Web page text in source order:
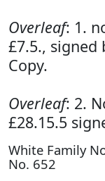
Overleaf: 1.
£7.5., signed
Copy.
Overleaf: 2.
£28.15.5
White Family
No. 652